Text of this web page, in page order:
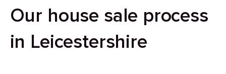
Our house sale process
in Leicestershire